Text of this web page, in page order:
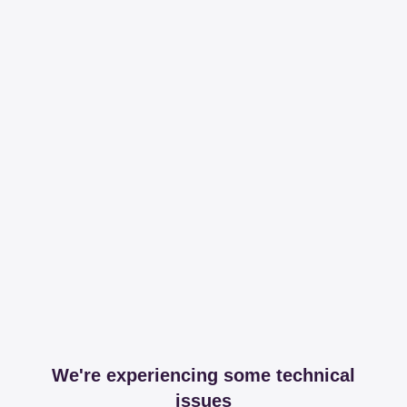
We're experiencing some technical
issues